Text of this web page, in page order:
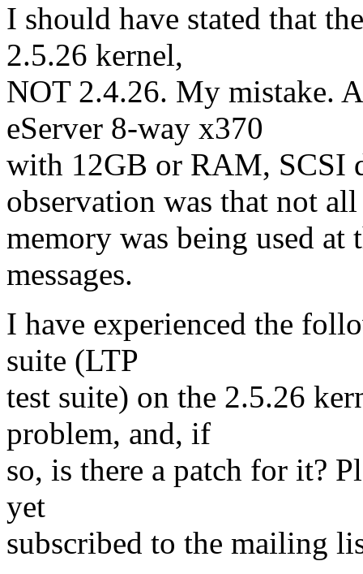
I should have stated that
2.5.26 kernel,
NOT 2.4.26. My mistake.
eServer 8-way x370
with 12GB or RAM, SCSI
observation was that not all
memory was being used at
messages.
I have experienced the
suite (LTP
test suite) on the 2.5.26
problem, and, if
so, is there a patch for it?
yet
subscribed to the mailing